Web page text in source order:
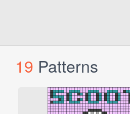
19 Patterns